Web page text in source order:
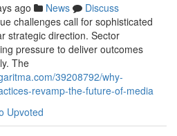
ago News
Discuss
challenges call for sophisticated
strategic direction. Sector
pressure to deliver outcomes
The
39208792/why-
revamp-the-future-of-media
Upvoted